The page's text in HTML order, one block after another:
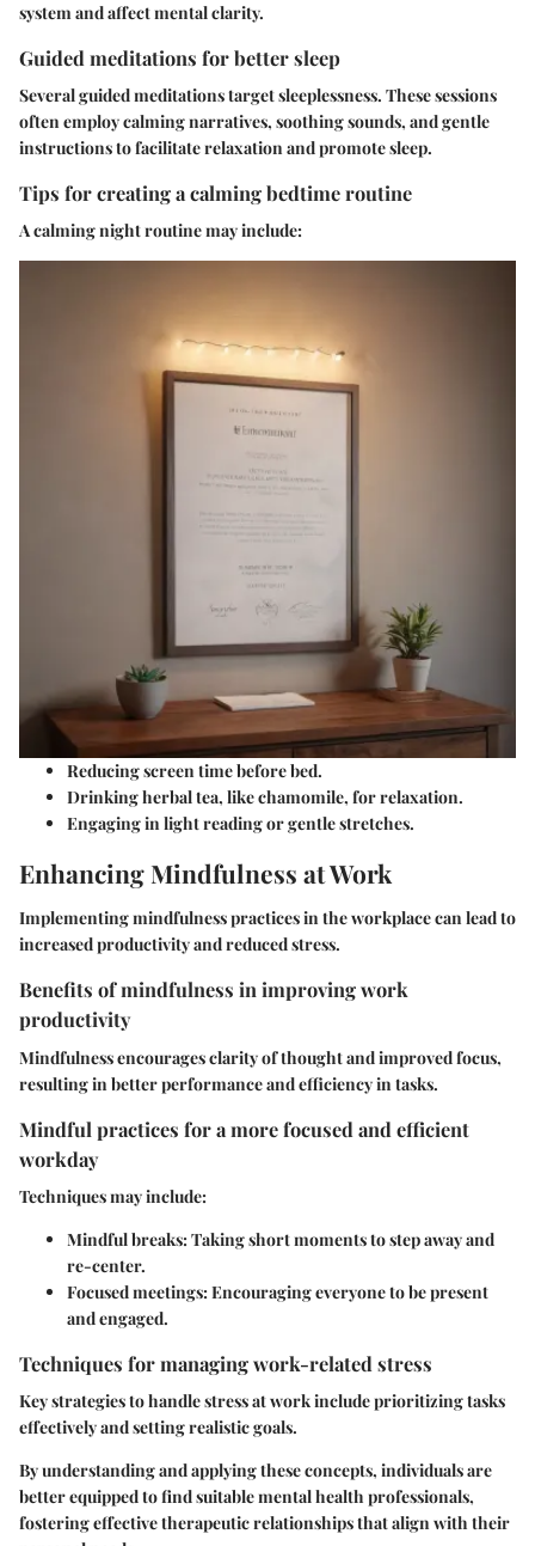
system and affect mental clarity.
Guided meditations for better sleep
Several guided meditations target sleeplessness. These sessions
often employ calming narratives, soothing sounds, and gentle
instructions to facilitate relaxation and promote sleep.
Tips for creating a calming bedtime routine
A calming night routine may include:
Reducing screen time before bed.
Drinking herbal tea, like chamomile, for relaxation.
Engaging in light reading or gentle stretches.
Enhancing Mindfulness at Work
Implementing mindfulness practices in the workplace can lead to
increased productivity and reduced stress.
Benefits of mindfulness in improving work
productivity
Mindfulness encourages clarity of thought and improved focus,
resulting in better performance and efficiency in tasks.
Mindful practices for a more focused and efficient
workday
Techniques may include:
Mindful breaks: Taking short moments to step away and
re-center.
Focused meetings: Encouraging everyone to be present
and engaged.
Techniques for managing work-related stress
Key strategies to handle stress at work include prioritizing tasks
effectively and setting realistic goals.
By understanding and applying these concepts, individuals are
better equipped to find suitable mental health professionals,
fostering effective therapeutic relationships that align with their